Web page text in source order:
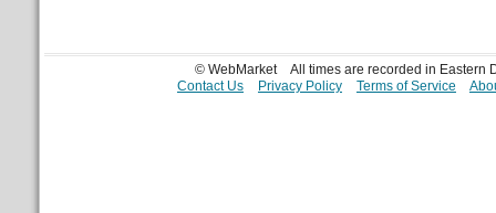
© WebMarket
All times are recorded in Eastern
Contact Us
Privacy Policy Terms of Service